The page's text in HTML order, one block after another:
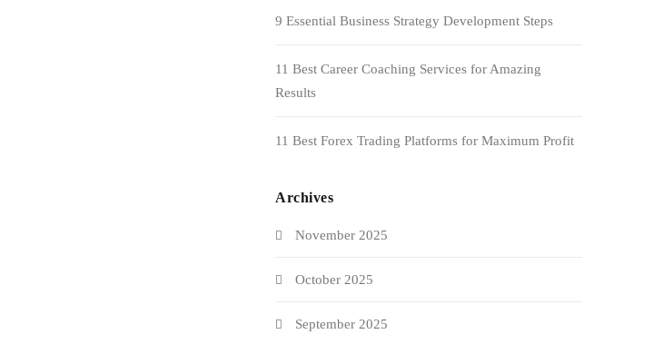
9 Essential Business Strategy Development Steps
11 Best Career Coaching Services for Amazing
Results
11 Best Forex Trading Platforms for Maximum Profit
Archives
November 2025
October 2025
September 2025